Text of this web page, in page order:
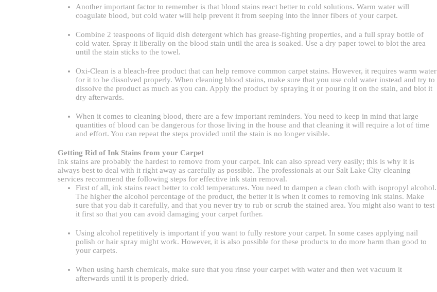
Another important factor to remember is that blood stains react better to cold solutions. Warm water will
coagulate blood, but cold water will help prevent it from seeping into the inner fibers of your carpet.
Combine 2 teaspoons of liquid dish detergent which has grease-fighting properties, and a full spray bottle of
cold water. Spray it liberally on the blood stain until the area is soaked. Use a dry paper towel to blot the area
until the stain sticks to the towel.
Oxi-Clean is a bleach-free product that can help remove common carpet stains. However, it requires warm water
for it to be dissolved properly. When cleaning blood stains, make sure that you use cold water instead and try to
dissolve the product as much as you can. Apply the product by spraying it or pouring it on the stain, and blot it
dry afterwards.
When it comes to cleaning blood, there are a few important reminders. You need to keep in mind that large
quantities of blood can be dangerous for those living in the house and that cleaning it will require a lot of time
and effort. You can repeat the steps provided until the stain is no longer visible.
Getting Rid of Ink Stains from your Carpet
Ink stains are probably the hardest to remove from your carpet. Ink can also spread very easily; this is why it is
always best to deal with it right away as carefully as possible. The professionals at our Salt Lake City cleaning
services recommend the following steps for effective ink stain removal.
First of all, ink stains react better to cold temperatures. You need to dampen a clean cloth with isopropyl alcohol.
The higher the alcohol percentage of the product, the better it is when it comes to removing ink stains. Make
sure that you dab it carefully, and that you never try to rub or scrub the stained area. You might also want to test
it first so that you can avoid damaging your carpet further.
Using alcohol repetitively is important if you want to fully restore your carpet. In some cases applying nail
polish or hair spray might work. However, it is also possible for these products to do more harm than good to
your carpets.
When using harsh chemicals, make sure that you rinse your carpet with water and then wet vacuum it
afterwards until it is properly dried.